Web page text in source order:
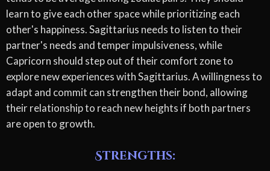
learn to give each other space while prioritizing each
other's happiness. Sagittarius needs to listen to their
partner's needs and temper impulsiveness, while
Capricorn should step out of their comfort zone to
explore new experiences with Sagittarius. A willingness to
adapt and commit can strengthen their bond, allowing
their relationship to reach new heights if both partners
are open to growth.
Strengths: